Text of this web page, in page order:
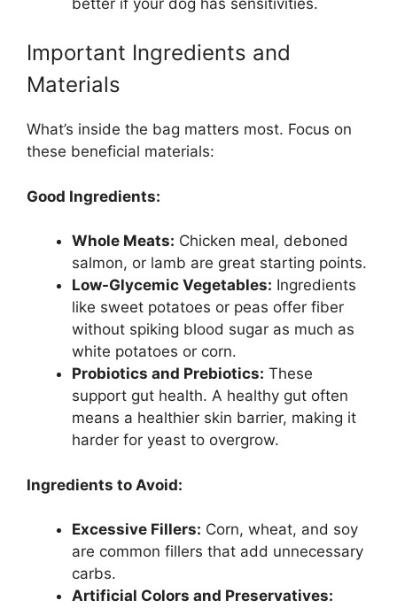
Important Ingredients and
Materials
What’s inside the bag matters most. Focus on
these beneficial materials:
Good Ingredients:
Whole Meats: Chicken meal, deboned
salmon, or lamb are great starting points.
Low-Glycemic Vegetables: Ingredients
like sweet potatoes or peas offer fiber
without spiking blood sugar as much as
white potatoes or corn.
Probiotics and Prebiotics: These
support gut health. A healthy gut often
means a healthier skin barrier, making it
harder for yeast to overgrow.
Ingredients to Avoid:
Excessive Fillers: Corn, wheat, and soy
are common fillers that add unnecessary
carbs.
Artificial Colors and Preservatives: